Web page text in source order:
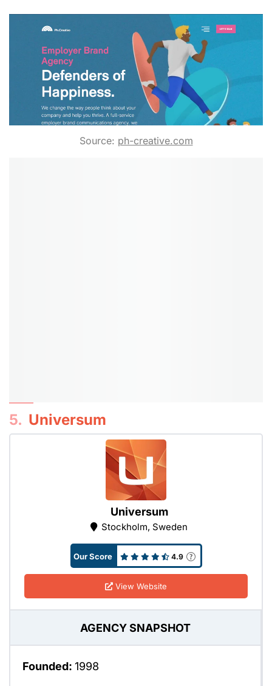
Source: ph-creative.com
5. Universum
Universum
Stockholm, Sweden
Our Score 4.9
View Website
AGENCY SNAPSHOT
Founded: 1998